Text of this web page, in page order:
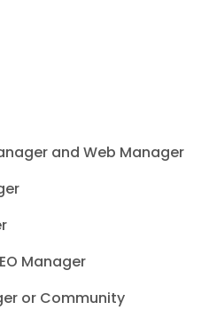
and Web Manager
Manager
or Community